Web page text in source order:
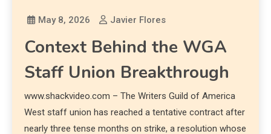
May 8, 2026 Javier Flores
Context Behind the WGA
Staff Union Breakthrough
www.shackvideo.com – The Writers Guild of America
West staff union has reached a tentative contract after
nearly three tense months on strike, a resolution whose